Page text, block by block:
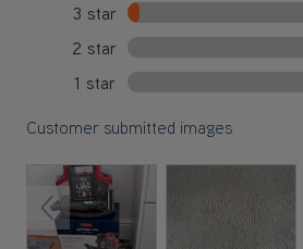
3 star
2 star
1 star
Customer submitted images
Previous Slide